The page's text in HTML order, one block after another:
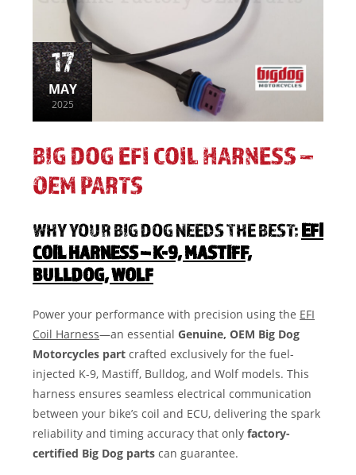
17
MAY
2025
BIG DOG EFI COIL HARNESS –
OEM PARTS
WHY YOUR BIG DOG NEEDS THE BEST:EFI
COIL HARNESS – K-9, MASTIFF,
BULLDOG, WOLF
Power your performance with precision using the EFI
Coil Harness—an essential Genuine, OEM Big Dog
Motorcycles part crafted exclusively for the fuel-
injected K-9, Mastiff, Bulldog, and Wolf models. This
harness ensures seamless electrical communication
between your bike’s coil and ECU, delivering the spark
reliability and timing accuracy that only factory-
certified Big Dog parts can guarantee.